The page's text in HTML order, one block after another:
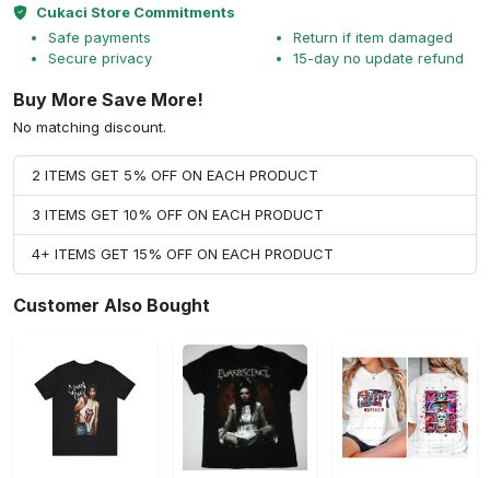
Cukaci Store Commitments
Safe payments
Secure privacy
Return if item damaged
15-day no update refund
Buy More Save More!
No matching discount.
2 ITEMS GET 5% OFF ON EACH PRODUCT
3 ITEMS GET 10% OFF ON EACH PRODUCT
4+ ITEMS GET 15% OFF ON EACH PRODUCT
Customer Also Bought